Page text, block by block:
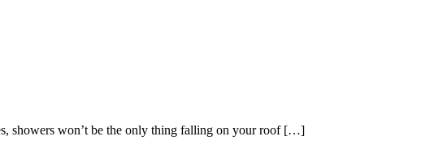
showers won’t be the only thing falling on your roof […]